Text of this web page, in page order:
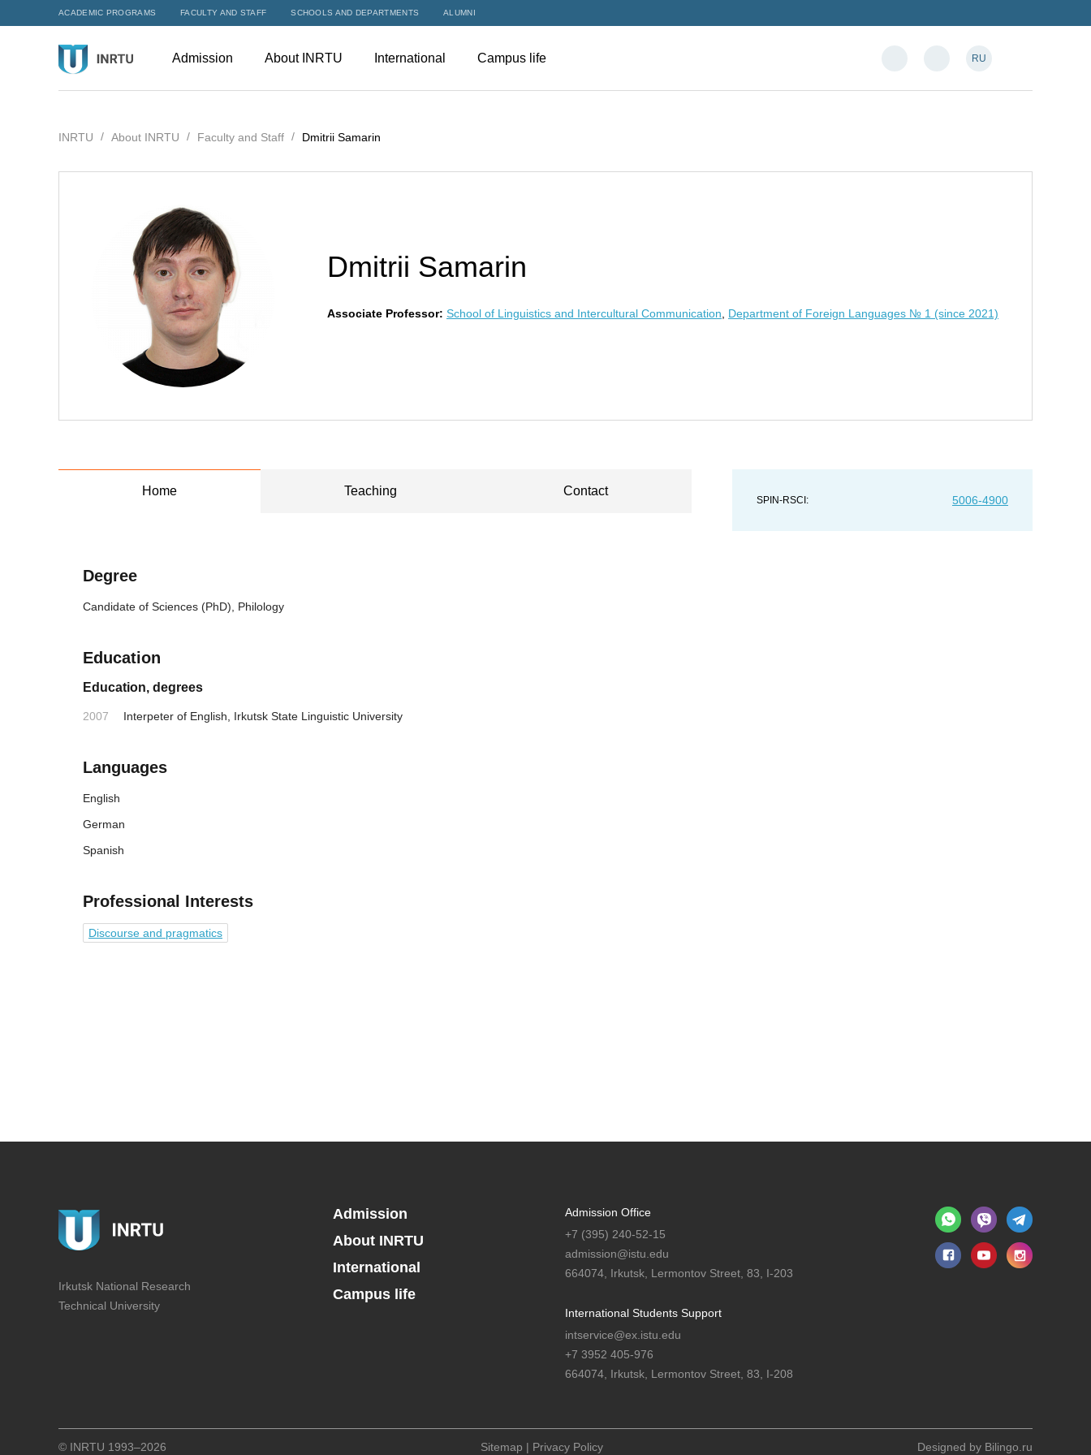
ACADEMIC PROGRAMS FACULTY AND STAFF SCHOOLS AND DEPARTMENTS ALUMNI
Admission About INRTU International Campus life RU
INRTU About INRTU Faculty and Staff Dmitrii Samarin
Dmitrii Samarin
Associate Professor: School of Linguistics and Intercultural Communication Department of Foreign Languages № 1 (since 2021)
Home Teaching Contact
Degree
Candidate of Sciences (PhD), Philology
Education
Education, degrees
2007 Interpeter of English, Irkutsk State Linguistic University
Languages
English
German
Spanish
Professional Interests
Discourse and pragmatics
SPIN-RSCI: 5006-4900
Irkutsk National Research
Technical University
Admission
About INRTU
International
Campus life
Admission Office
+7 (395) 240-52-15
admission@istu.edu
664074, Irkutsk, Lermontov Street, 83, I-203
International Students Support
intservice@ex.istu.edu
+7 3952 405-976
664074, Irkutsk, Lermontov Street, 83, I-208
© INRTU 1993–2026 Sitemap | Privacy Policy Designed by Bilingo.ru